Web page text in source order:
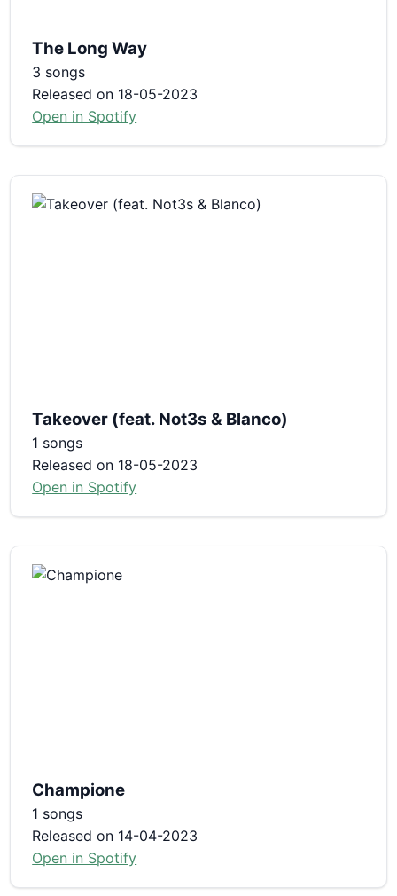
The Long Way
3 songs
Released on 18-05-2023
Open in Spotify
Takeover (feat. Not3s & Blanco)
1 songs
Released on 18-05-2023
Open in Spotify
Champione
1 songs
Released on 14-04-2023
Open in Spotify